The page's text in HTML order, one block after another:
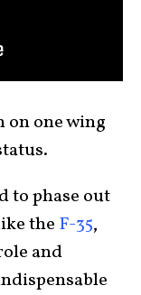
one wing
to phase out
the F-35,
and